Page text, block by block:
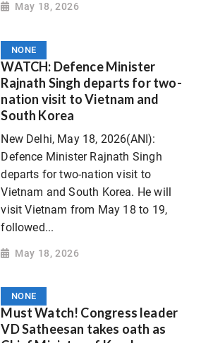
May 18, 2026
NONE
WATCH: Defence Minister
Rajnath Singh departs for two-
nation visit to Vietnam and
South Korea
New Delhi, May 18, 2026(ANI):
Defence Minister Rajnath Singh
departs for two-nation visit to
Vietnam and South Korea. He will
visit Vietnam from May 18 to 19,
followed...
May 18, 2026
NONE
Must Watch! Congress leader
VD Satheesan takes oath as